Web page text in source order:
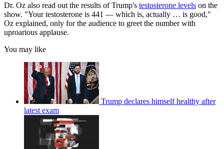
Dr. Oz also read out the results of Trump's testosterone levels on the
show. "Your testosterone is 441 — which is, actually … is good,"
Oz explained, only for the audience to greet the number with
uproarious applause.
You may like
Trump declares himself healthy after
latest exam